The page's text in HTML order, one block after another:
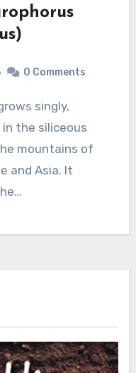
0 Comments
the siliceous
mountains of
and Asia. It